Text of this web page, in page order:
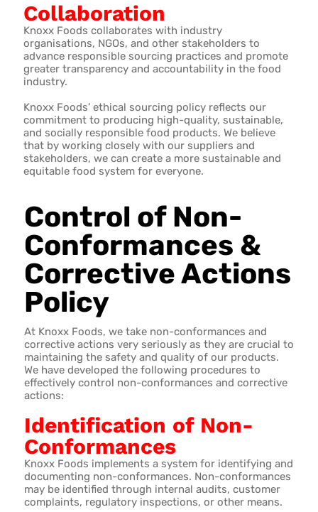
Collaboration
Knoxx Foods collaborates with industry
organisations, NGOs, and other stakeholders to
advance responsible sourcing practices and promote
greater transparency and accountability in the food
industry.
Knoxx Foods’ ethical sourcing policy reflects our
commitment to producing high-quality, sustainable,
and socially responsible food products. We believe
that by working closely with our suppliers and
stakeholders, we can create a more sustainable and
equitable food system for everyone.
Control of Non-
Conformances &
Corrective Actions
Policy
At Knoxx Foods, we take non-conformances and
corrective actions very seriously as they are crucial to
maintaining the safety and quality of our products.
We have developed the following procedures to
effectively control non-conformances and corrective
actions:
Identification of Non-
Conformances
Knoxx Foods implements a system for identifying and
documenting non-conformances. Non-conformances
may be identified through internal audits, customer
complaints, regulatory inspections, or other means.